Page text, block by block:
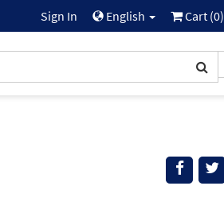
Sign In English Cart (0)